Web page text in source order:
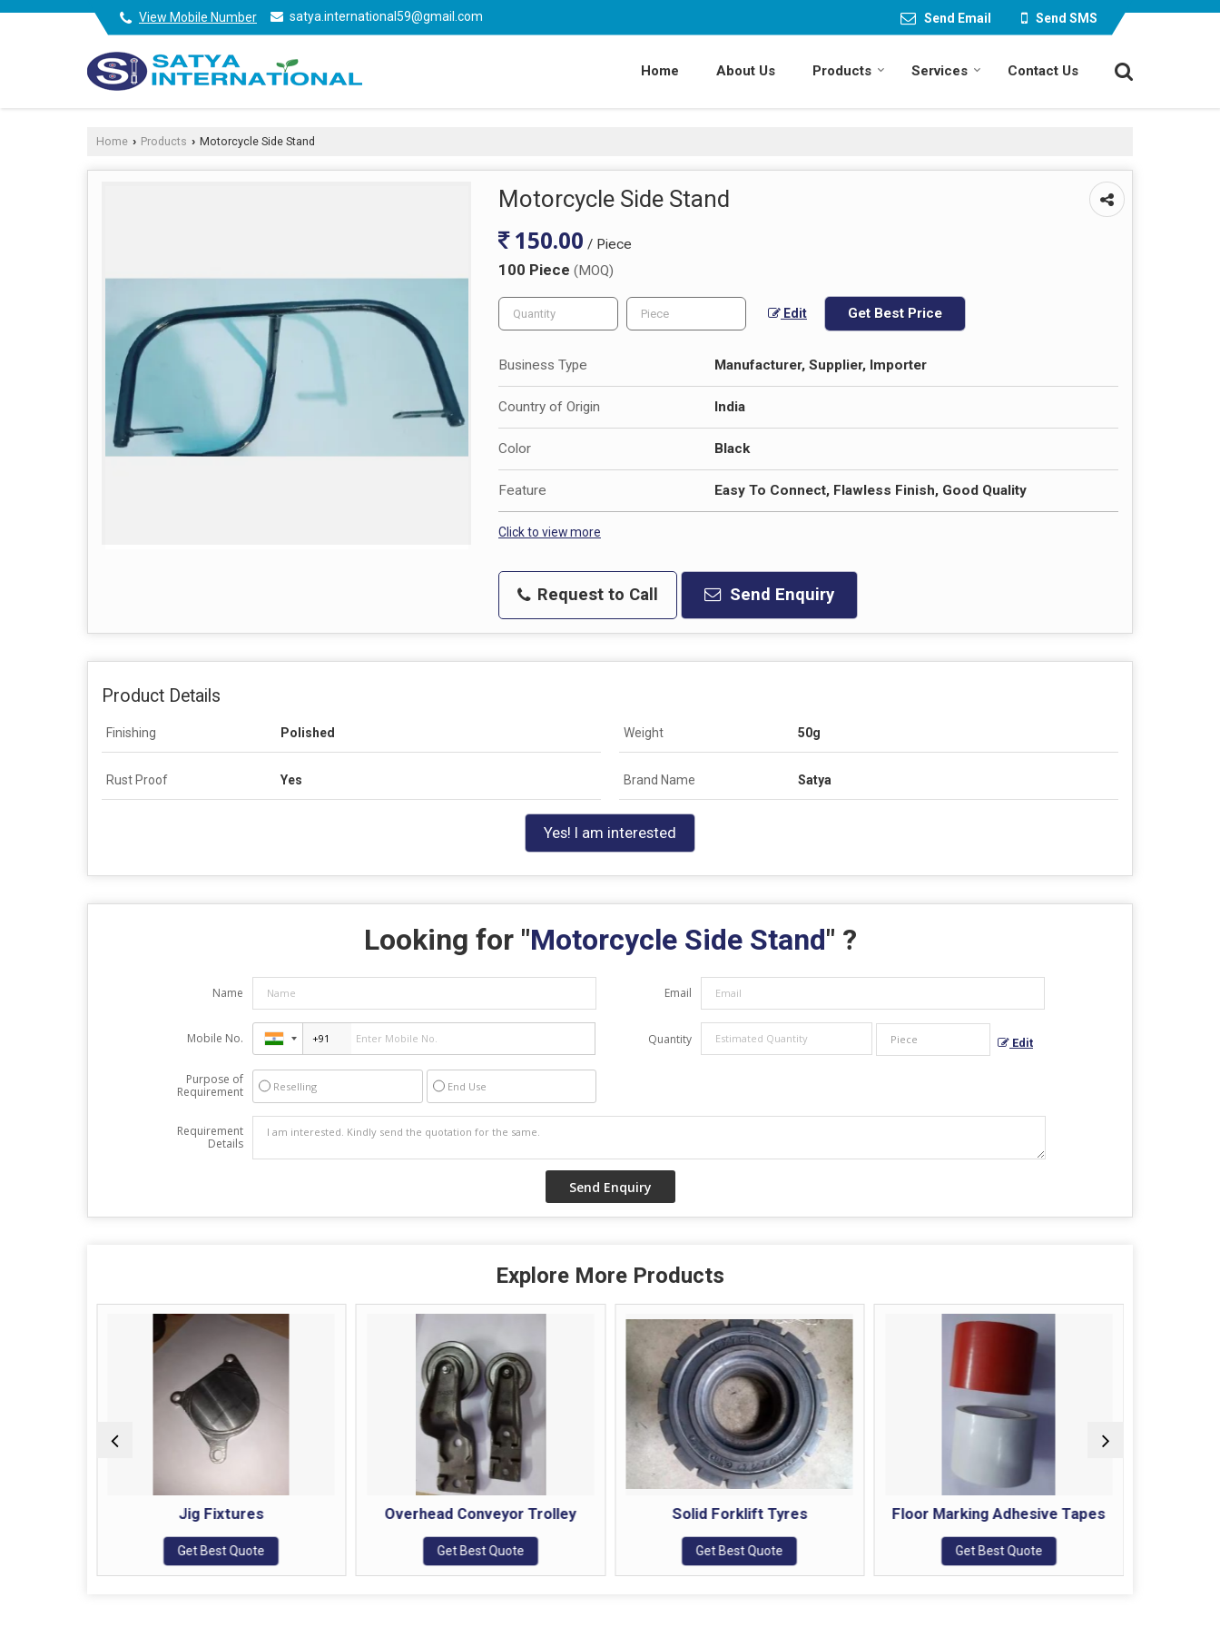
View Mobile Number satya.international59@gmail.com Send Email Send SMS
Home About Us Products Services Contact Us
Home › Products › Motorcycle Side Stand
Motorcycle Side Stand
150.00 / Piece
100 Piece (MOQ)
Edit Get Best Price
Business Type Manufacturer, Supplier, Importer
Country of Origin India
Color Black
Feature Easy To Connect, Flawless Finish, Good Quality
Click to view more
Request to Call Send Enquiry
Product Details
Finishing Polished Weight 50g
Rust Proof Yes Brand Name Satya
Yes! I am interested
Looking for "Motorcycle Side Stand" ?
Name Email
Mobile No. Quantity Edit
Purpose of
Requirement
Reselling End Use
Requirement
Details
Explore More Products
Jig Fixtures
Get Best Quote
Overhead Conveyor Trolley
Get Best Quote
Solid Forklift Tyres
Get Best Quote
Floor Marking Adhesive Tapes
Get Best Quote